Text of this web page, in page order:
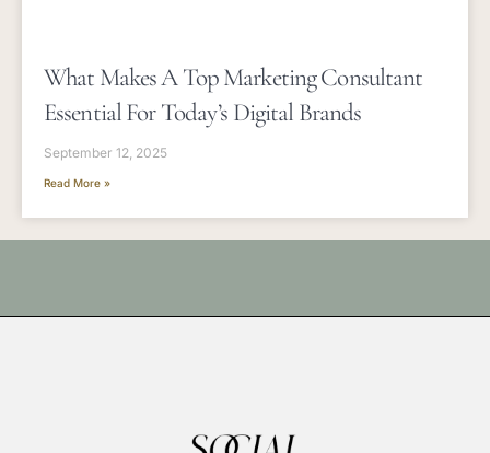
What Makes A Top Marketing Consultant
Essential For Today’s Digital Brands
September 12, 2025
Read More »